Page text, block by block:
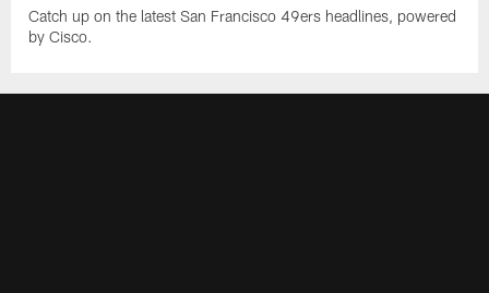
Catch up on the latest San Francisco 49ers headlines, powered
by Cisco.